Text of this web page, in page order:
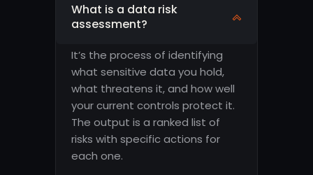
What is a data risk
assessment?
It’s the process of identifying
what sensitive data you hold,
what threatens it, and how well
your current controls protect it.
The output is a ranked list of
risks with specific actions for
each one.